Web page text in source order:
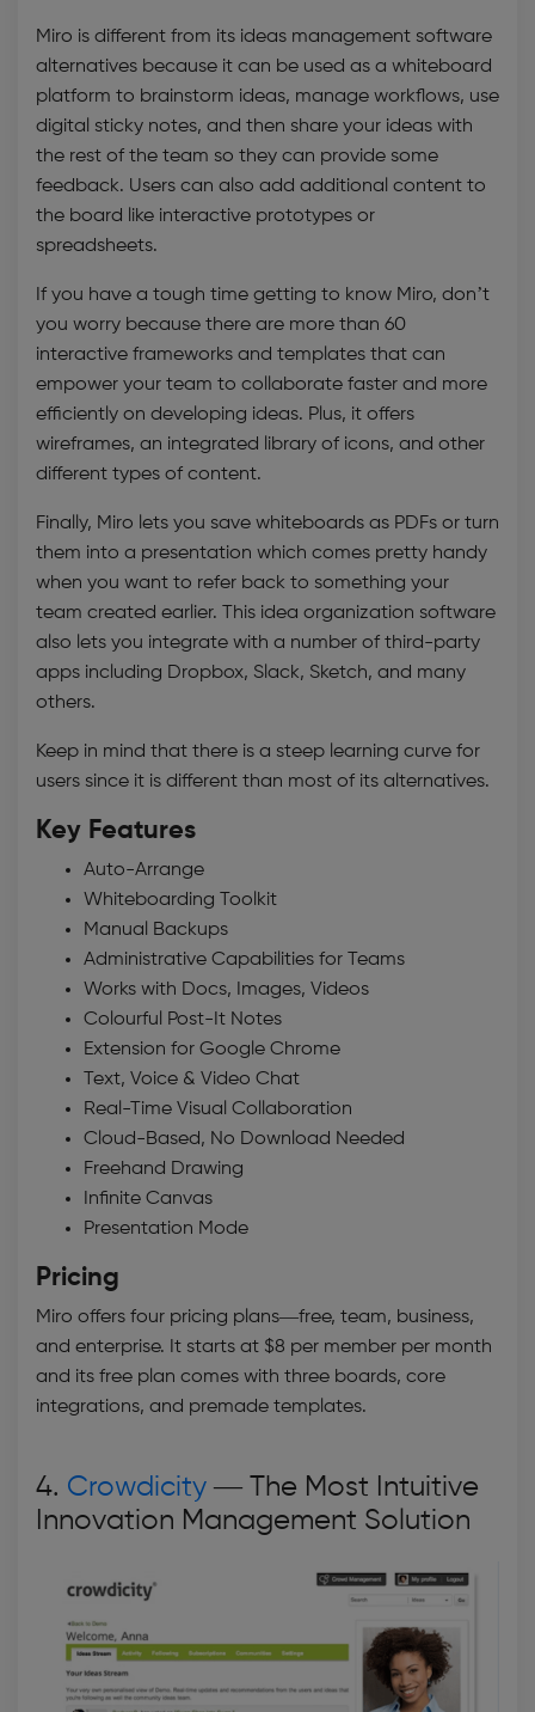
Miro is different from its ideas management software
alternatives because it can be used as a whiteboard
platform to brainstorm ideas, manage workflows, use
digital sticky notes, and then share your ideas with
the rest of the team so they can provide some
feedback. Users can also add additional content to
the board like interactive prototypes or
spreadsheets.
If you have a tough time getting to know Miro, don’t
you worry because there are more than 60
interactive frameworks and templates that can
empower your team to collaborate faster and more
efficiently on developing ideas. Plus, it offers
wireframes, an integrated library of icons, and other
different types of content.
Finally, Miro lets you save whiteboards as PDFs or turn
them into a presentation which comes pretty handy
when you want to refer back to something your
team created earlier. This idea organization software
also lets you integrate with a number of third-party
apps including Dropbox, Slack, Sketch, and many
others.
Keep in mind that there is a steep learning curve for
users since it is different than most of its alternatives.
Key Features
Auto-Arrange
Whiteboarding Toolkit
Manual Backups
Administrative Capabilities for Teams
Works with Docs, Images, Videos
Colourful Post-It Notes
Extension for Google Chrome
Text, Voice & Video Chat
Real-Time Visual Collaboration
Cloud-Based, No Download Needed
Freehand Drawing
Infinite Canvas
Presentation Mode
Pricing
Miro offers four pricing plans—free, team, business,
and enterprise. It starts at $8 per member per month
and its free plan comes with three boards, core
integrations, and premade templates.
4. Crowdicity — The Most Intuitive
Innovation Management Solution